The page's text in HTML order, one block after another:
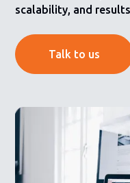
scalability, and
Talk to us